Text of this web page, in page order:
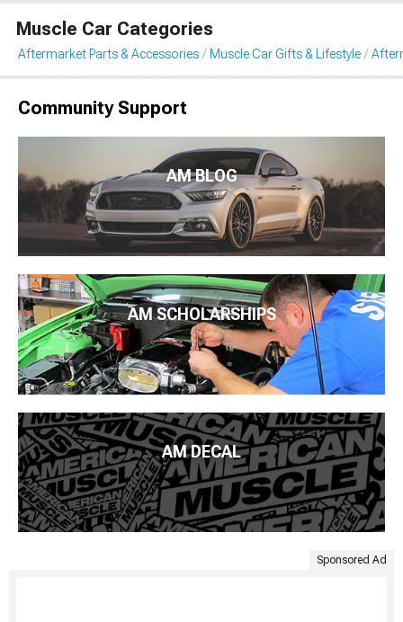
Muscle Car Categories
Aftermarket Parts & Accessories Muscle Car Gifts & Lifestyle
Community Support
AM BLOG
AM SCHOLARSHIPS
AM DECAL
Sponsored Ad